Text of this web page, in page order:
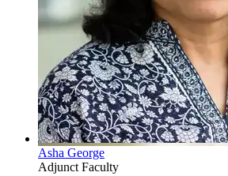
Asha George
Adjunct Faculty